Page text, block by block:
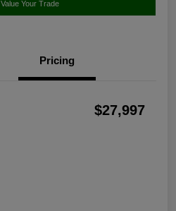
Value Your Trade
Pricing
$27,997